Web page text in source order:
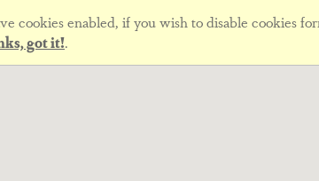
cookies enabled, if you wish to disable cookies
got it!.